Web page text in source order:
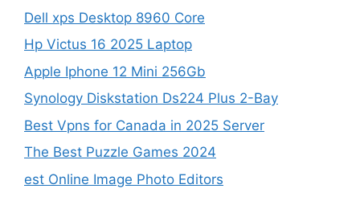
Dell xps Desktop 8960 Core
Hp Victus 16 2025 Laptop
Apple Iphone 12 Mini 256Gb
Synology Diskstation Ds224 Plus 2-Bay
Best Vpns for Canada in 2025 Server
The Best Puzzle Games 2024
est Online Image Photo Editors